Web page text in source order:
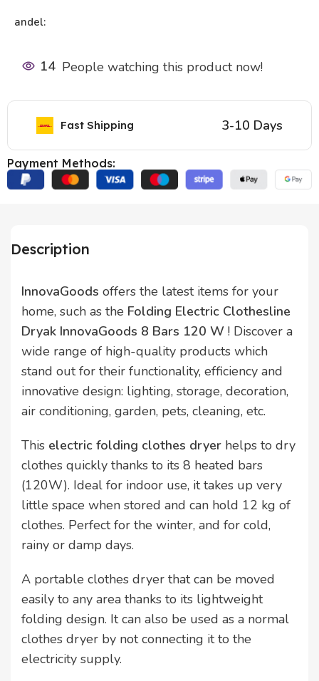
andel:
14 People watching this product now!
Fast Shipping 3-10 Days
Payment Methods:
Description
InnovaGoods offers the latest items for your
home, such as the Folding Electric Clothesline
Dryak InnovaGoods 8 Bars 120 W ! Discover a
wide range of high-quality products which
stand out for their functionality, efficiency and
innovative design: lighting, storage, decoration,
air conditioning, garden, pets, cleaning, etc.
This electric folding clothes dryer helps to dry
clothes quickly thanks to its 8 heated bars
(120W). Ideal for indoor use, it takes up very
little space when stored and can hold 12 kg of
clothes. Perfect for the winter, and for cold,
rainy or damp days.
A portable clothes dryer that can be moved
easily to any area thanks to its lightweight
folding design. It can also be used as a normal
clothes dryer by not connecting it to the
electricity supply.